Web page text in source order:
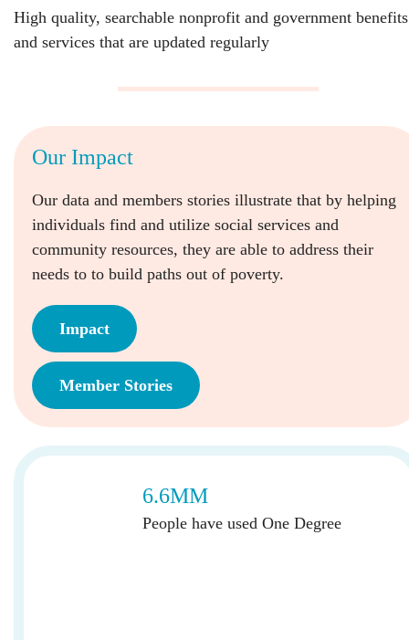
High quality, searchable nonprofit and government benefits
and services that are updated regularly
6.6MM
People have used One Degree
Our Impact
Our data and members stories illustrate that by helping
individuals find and utilize social services and
community resources, they are able to address their
needs to to build paths out of poverty.
Impact
Member Stories